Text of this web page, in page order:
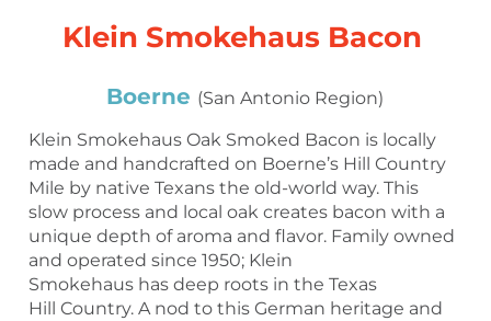
Klein Smokehaus Bacon
Boerne (San Antonio Region)
Klein Smokehaus Oak Smoked Bacon is locally
made and handcrafted on Boerne’s Hill Country
Mile by native Texans the old-world way. This
slow process and local oak creates bacon with a
unique depth of aroma and flavor. Family owned
and operated since 1950; Klein
Smokehaus has deep roots in the Texas
Hill Country. A nod to this German heritage and